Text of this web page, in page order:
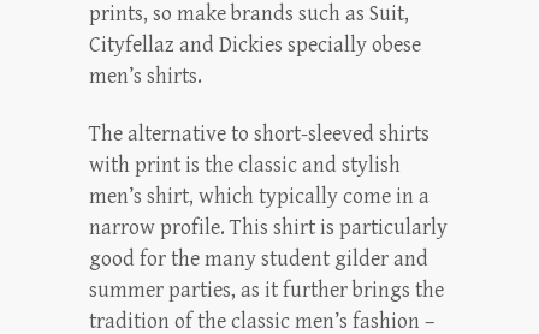
prints, so make brands such as Suit,
Cityfellaz and Dickies specially obese
men’s shirts.
The alternative to short-sleeved shirts
with print is the classic and stylish
men’s shirt, which typically come in a
narrow profile. This shirt is particularly
good for the many student gilder and
summer parties, as it further brings the
tradition of the classic men’s fashion –